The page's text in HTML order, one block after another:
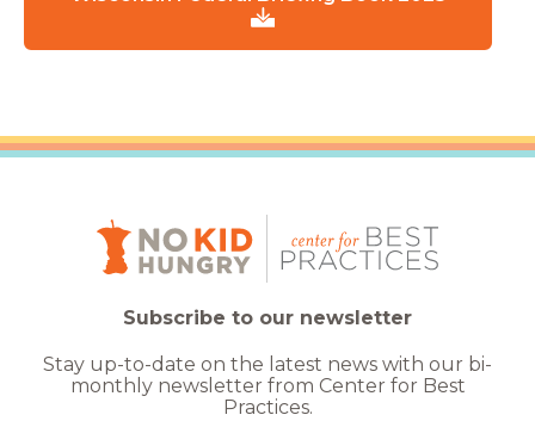
Subscribe to our newsletter
Stay up-to-date on the latest news with our bi-
monthly newsletter from Center for Best
Practices.